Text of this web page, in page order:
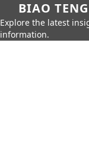
BIAO
Explore the latest
information.